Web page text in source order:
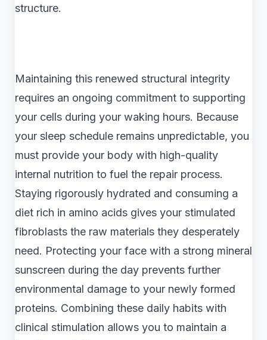
structure.
Maintaining this renewed structural integrity
requires an ongoing commitment to supporting
your cells during your waking hours. Because
your sleep schedule remains unpredictable, you
must provide your body with high-quality
internal nutrition to fuel the repair process.
Staying rigorously hydrated and consuming a
diet rich in amino acids gives your stimulated
fibroblasts the raw materials they desperately
need. Protecting your face with a strong mineral
sunscreen during the day prevents further
environmental damage to your newly formed
proteins. Combining these daily habits with
clinical stimulation allows you to maintain a